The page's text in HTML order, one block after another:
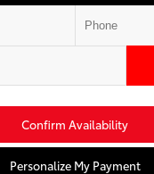
Confirm Availability
Personalize My Payment